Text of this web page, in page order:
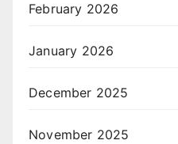
February 2026
January 2026
December 2025
November 2025